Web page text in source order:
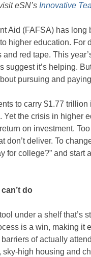
eSN’s Innovative
Aid (FAFSA) has long
higher education. For
red tape. This
suggest it’s helping.
pursuing and
to carry $1.77 trillion
the crisis in higher
on investment.
don’t deliver. To
for college?” and start
do
under a shelf that’s
is a win, making it
of actually
high housing and